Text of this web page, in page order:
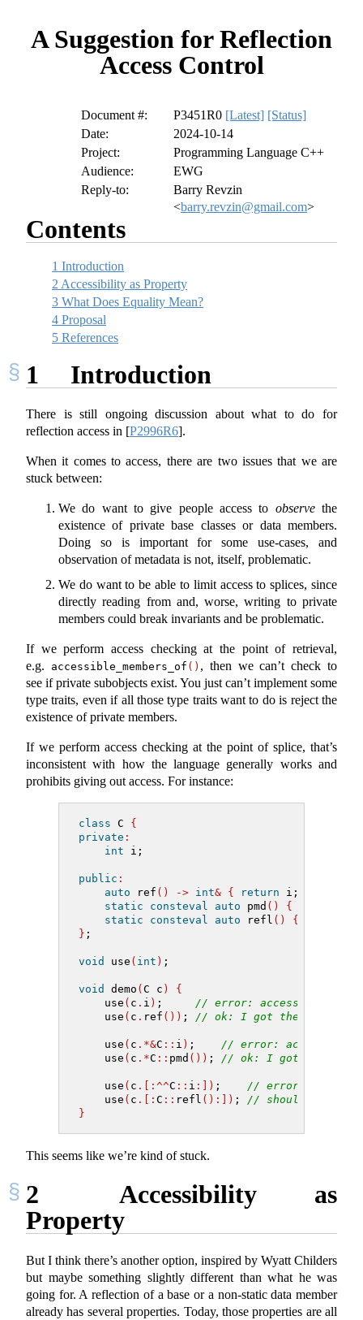
A Suggestion for Reflection
Access Control
Document #: P3451R0 [Latest] [Status]
Date:
2024-10-14
Project:
Programming Language C++
Audience:
EWG
Reply-to:
Barry Revzin
<barry.revzin@gmail.com>
Contents
1 Introduction
2Accessibility as Property
3 What Does Equality Mean?
4 Proposal
5 References
1 Introduction
There is still ongoing discussion about what to do for
reflection access in [P2996R6].
When it comes to access, there are two issues that we are
stuck between:
We do want to give people access to observethe
existence of private base classes or data members.
Doing so is important for some use-cases, and
observation of metadata is not, itself, problematic.
We do want to be able to limit access to splices, since
directly reading from and, worse, writing to private
members could break invariants and be problematic.
If we perform access checking at the point of retrieval,
e.g.
accessible_members_of () , then we can’t check to
see if private subobjects exist. You just can’t implement some
type traits, even if all those type traits want to do is reject the
existence of private members.
If we perform access checking at the point of splice, that’s
inconsistent with how the language generally works and
prohibits giving out access. For instance:
class C {
private :
int i;
public :
auto ref () -> int& { return i;
static
consteval auto pmd () {
static
consteval auto refl () {
} ;
void use ( int ) ;
void demo ( C c )
{
    use
( c . i ) ; // error: access
    use
( c . ref ()) ; // ok: I got the member
    use
( c .*&C :: i ) ; // error: access
    use
( c .*C :: pmd ()) ; // ok: I got the
    use
( c .[:^^C :: i :]) ; // error: access
    use
( c .[: C :: refl ():]) ; // should be ok:
}
This seems like we’re kind of stuck.
2
Accessibility as
Property
But I think there’s another option, inspired by Wyatt Childers
but maybe something slightly different than what he was
going for. A reflection of a base or a non-static data member
already has several properties. Today, those properties are all